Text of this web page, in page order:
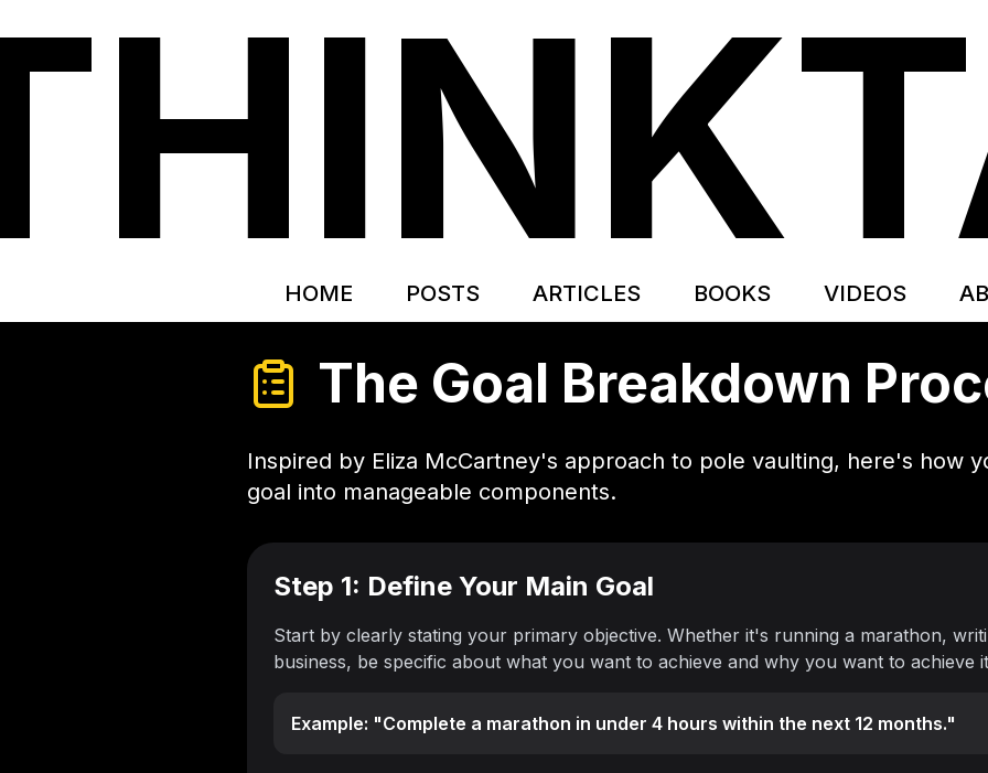
HOME POSTS ARTICLES BOOKS VIDEOS
The Goal Breakdown
Inspired by Eliza McCartney's approach to pole vaulting, here's how
goal into manageable components.
Step 1: Define Your Main Goal
Start by clearly stating your primary objective. Whether it's running a marathon,
business, be specific about what you want to achieve and why you want to achieve
Example: "Complete a marathon in under 4 hours within the next 12 months."